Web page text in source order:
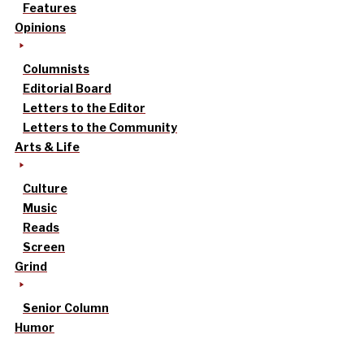
Features
Opinions
Columnists
Editorial Board
Letters to the Editor
Letters to the Community
Arts & Life
Culture
Music
Reads
Screen
Grind
Senior Column
Humor